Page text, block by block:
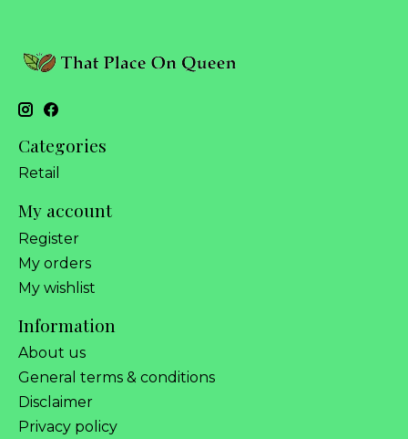
Categories
Retail
My account
Register
My orders
My wishlist
Information
About us
General terms & conditions
Disclaimer
Privacy policy